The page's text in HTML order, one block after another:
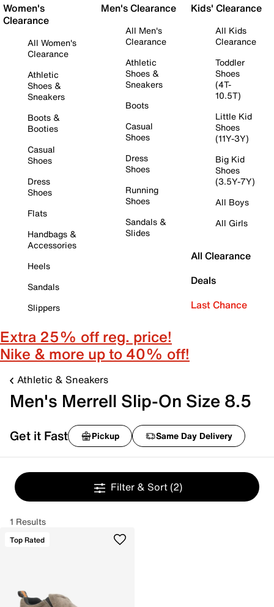
Women's
Clearance
All Women's
Clearance
Athletic
Shoes &
Sneakers
Boots &
Booties
Casual
Shoes
Dress
Shoes
Flats
Handbags &
Accessories
Heels
Sandals
Slippers
Men's Clearance
All Men's
Clearance
Athletic
Shoes &
Sneakers
Boots
Casual
Shoes
Dress
Shoes
Running
Shoes
Sandals &
Slides
Kids' Clearance
All Kids
Clearance
Toddler
Shoes
(4T-
10.5T)
Little Kid
Shoes
(11Y-3Y)
Big Kid
Shoes
(3.5Y-7Y)
All Boys
All Girls
All Clearance
Deals
Last Chance
Extra 25% off reg. price!
Nike & more up to 40% off!
Athletic & Sneakers
Men's Merrell Slip-On Size 8.5
Get it Fast Pickup Same Day Delivery
Filter & Sort (2)
1 Results
Top Rated